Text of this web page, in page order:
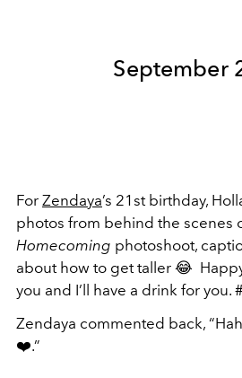
September
For Zendaya’s 21st birthday,
photos from behind the scenes
Homecoming photoshoot,
about how to get taller 😂
you and I’ll have a drink for you.
Zendaya commented back,
❤️.”